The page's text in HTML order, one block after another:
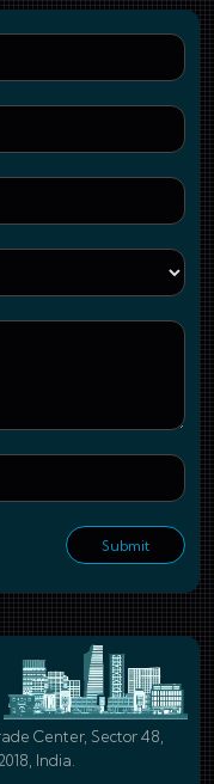
Submit
Center, Sector 48,
India.